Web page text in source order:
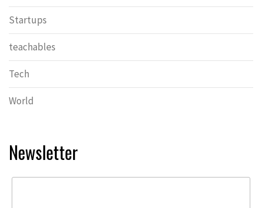
Startups
teachables
Tech
World
Newsletter